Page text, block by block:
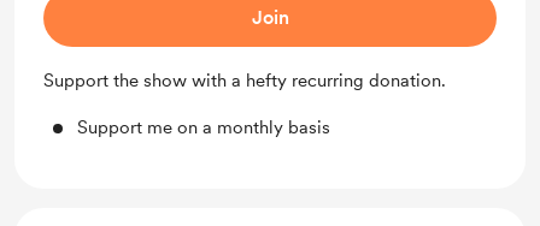
Join
Support the show with a hefty recurring donation.
Support me on a monthly basis